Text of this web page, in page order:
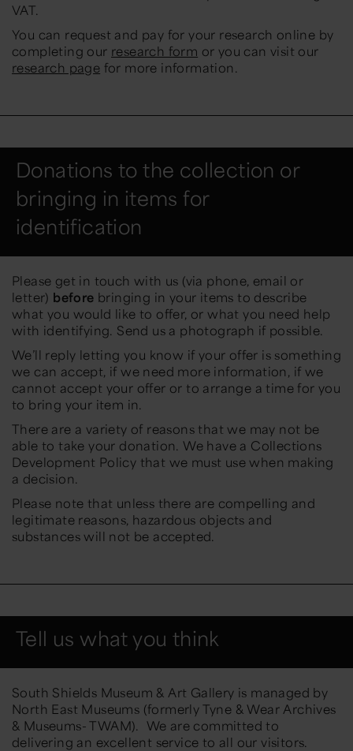
VAT.
You can request and pay for your research online by
completing our research form or you can visit our
research page for more information.
Donations to the collection or
bringing in items for
identification
Please get in touch with us (via phone, email or
letter) before bringing in your items to describe
what you would like to offer, or what you need help
with identifying. Send us a photograph if possible.
We’ll reply letting you know if your offer is something
we can accept, if we need more information, if we
cannot accept your offer or to arrange a time for you
to bring your item in.
There are a variety of reasons that we may not be
able to take your donation. We have a Collections
Development Policy that we must use when making
a decision.
Please note that unless there are compelling and
legitimate reasons, hazardous objects and
substances will not be accepted.
Tell us what you think
South Shields Museum & Art Gallery is managed by
North East Museums (formerly Tyne & Wear Archives
& Museums- TWAM). We are committed to
delivering an excellent service to all our visitors.